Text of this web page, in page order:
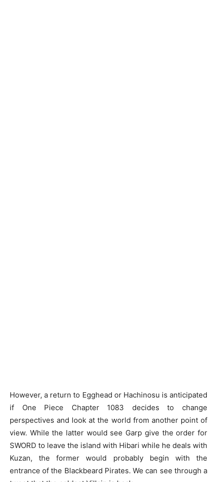
However, a return to Egghead or Hachinosu is anticipated
if One Piece Chapter 1083 decides to change
perspectives and look at the world from another point of
view. While the latter would see Garp give the order for
SWORD to leave the island with Hibari while he deals with
Kuzan, the former would probably begin with the
entrance of the Blackbeard Pirates. We can see through a